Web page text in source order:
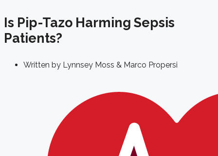
Is Pip-Tazo Harming Sepsis
Patients?
Written by Lynnsey Moss & Marco Propersi